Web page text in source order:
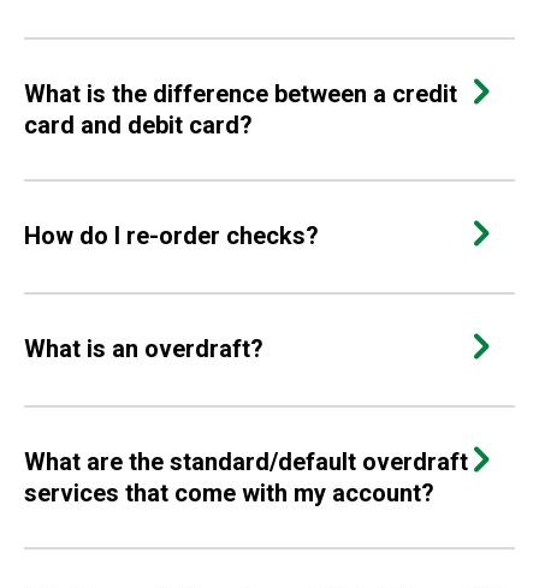
What is the difference between a credit
card and debit card?
How do I re-order checks?
What is an overdraft?
What are the standard/default overdraft
services that come with my account?